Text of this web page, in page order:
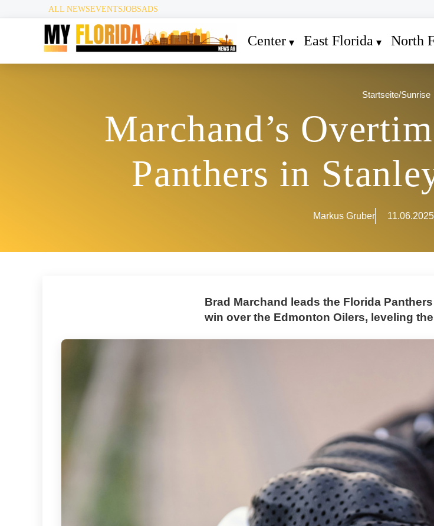
ALL NEWSEVENTSJOBSADS
Center East Florida North
Startseite/Sunrise
Marchand’s
Panthers in
Markus Gruber
Brad Marchand leads the Florida
win over the Edmonton Oilers, leveling